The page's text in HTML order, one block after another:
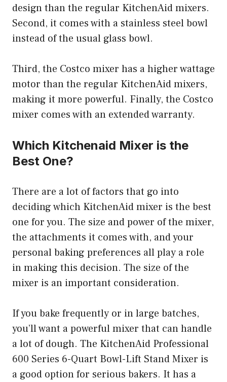
design than the regular KitchenAid mixers.
Second, it comes with a stainless steel bowl
instead of the usual glass bowl.
Third, the Costco mixer has a higher wattage
motor than the regular KitchenAid mixers,
making it more powerful. Finally, the Costco
mixer comes with an extended warranty.
Which Kitchenaid Mixer is the
Best One?
There are a lot of factors that go into
deciding which KitchenAid mixer is the best
one for you. The size and power of the mixer,
the attachments it comes with, and your
personal baking preferences all play a role
in making this decision. The size of the
mixer is an important consideration.
If you bake frequently or in large batches,
you’ll want a powerful mixer that can handle
a lot of dough. The KitchenAid Professional
600 Series 6-Quart Bowl-Lift Stand Mixer is
a good option for serious bakers. It has a